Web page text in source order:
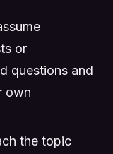
or
questions and
own
the topic